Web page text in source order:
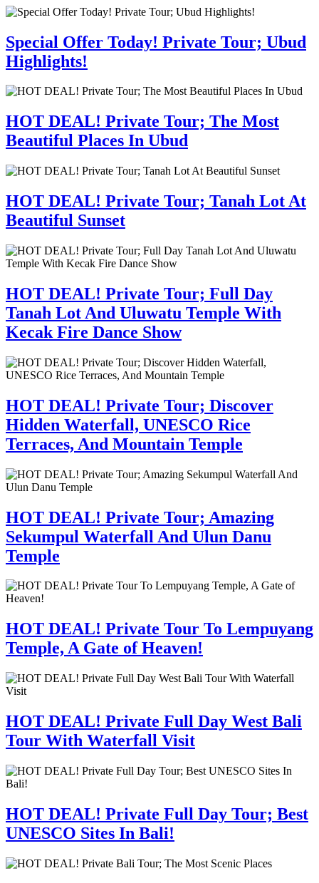
Special Offer Today! Private Tour; Ubud
Highlights!
HOT DEAL! Private Tour; The Most
Beautiful Places In Ubud
HOT DEAL! Private Tour; Tanah Lot At
Beautiful Sunset
HOT DEAL! Private Tour; Full Day
Tanah Lot And Uluwatu Temple With
Kecak Fire Dance Show
HOT DEAL! Private Tour; Discover
Hidden Waterfall, UNESCO Rice
Terraces, And Mountain Temple
HOT DEAL! Private Tour; Amazing
Sekumpul Waterfall And Ulun Danu
Temple
HOT DEAL! Private Tour To Lempuyang
Temple, A Gate of Heaven!
HOT DEAL! Private Full Day West Bali
Tour With Waterfall Visit
HOT DEAL! Private Full Day Tour; Best
UNESCO Sites In Bali!